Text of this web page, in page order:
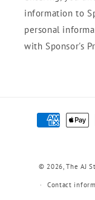
information to
personal
with Sponsor's
Payment
methods
© 2026,The AJ
Contact